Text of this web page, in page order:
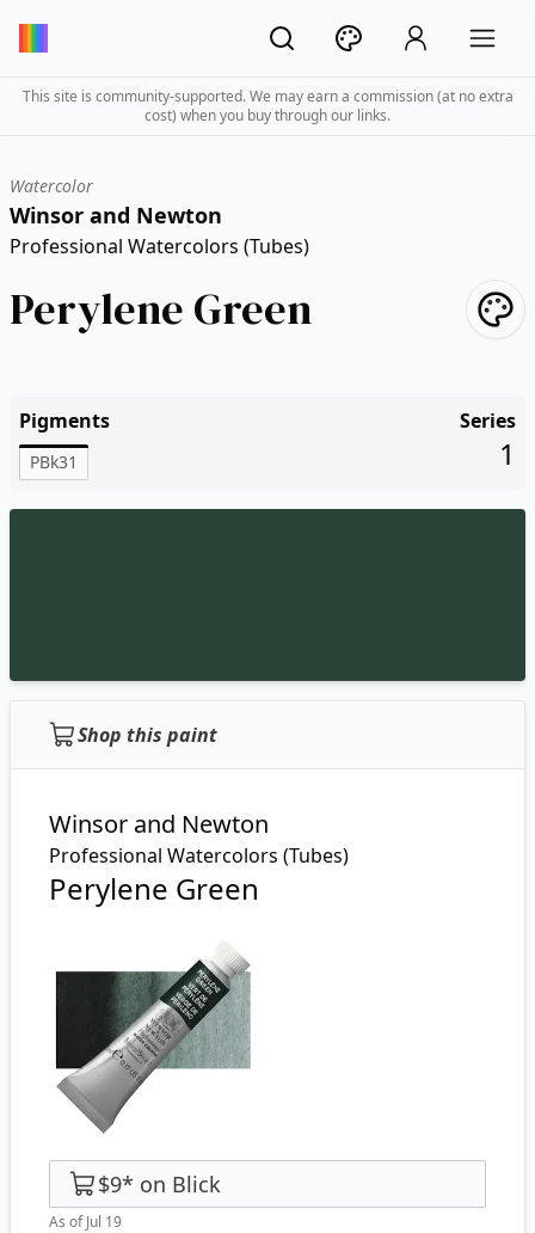
This site is community-supported. We may earn a commission (at no extra
cost) when you buy through our links.
Watercolor
Winsor and Newton
Professional Watercolors (Tubes)
Perylene Green
Pigments
PBk31
Series
1
Shop this paint
Winsor and Newton
Professional Watercolors (Tubes)
Perylene Green
$9* on Blick
As of Jul 19